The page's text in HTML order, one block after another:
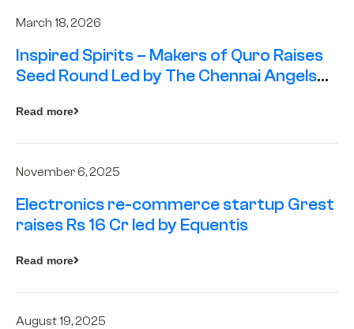
March 18, 2026
Inspired Spirits – Makers of Quro Raises
Seed Round Led by The Chennai Angels
Read more
November 6, 2025
Electronics re-commerce startup Grest
raises Rs 16 Cr led by Equentis
Read more
August 19, 2025